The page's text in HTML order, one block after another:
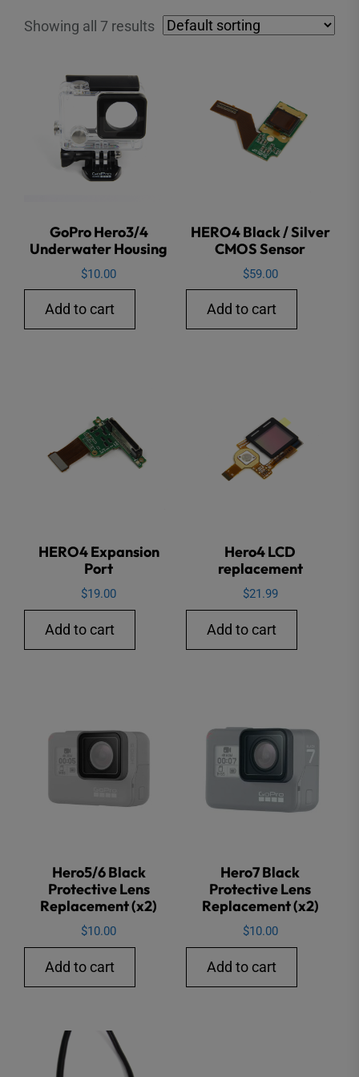
Showing all 7 results
GoPro Hero3/4
Underwater Housing
$10.00
Add to cart
HERO4 Black / Silver
CMOS Sensor
$59.00
Add to cart
HERO4 Expansion
Port
$19.00
Add to cart
Hero4 LCD
replacement
$21.99
Add to cart
Hero5/6 Black
Protective Lens
Replacement (x2)
$10.00
Add to cart
Hero7 Black
Protective Lens
Replacement (x2)
$10.00
Add to cart